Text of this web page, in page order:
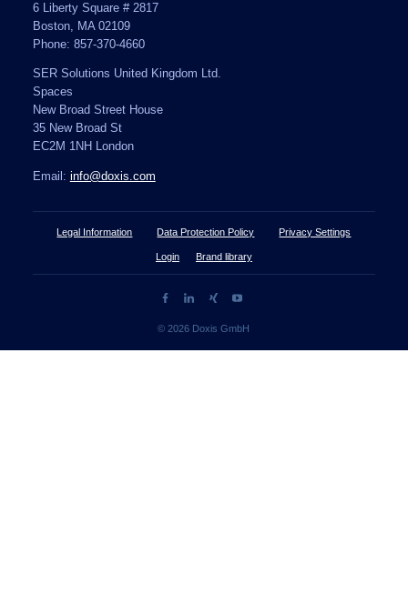
6 Liberty Square # 2817
Boston, MA 02109
Phone: 857-370-4660
SER Solutions United Kingdom Ltd.
Spaces
New Broad Street House
35 New Broad St
EC2M 1NH London
Email: info@doxis.com
Legal Information Data Protection Policy Privacy Settings
Login Brand library
© 2026 Doxis GmbH